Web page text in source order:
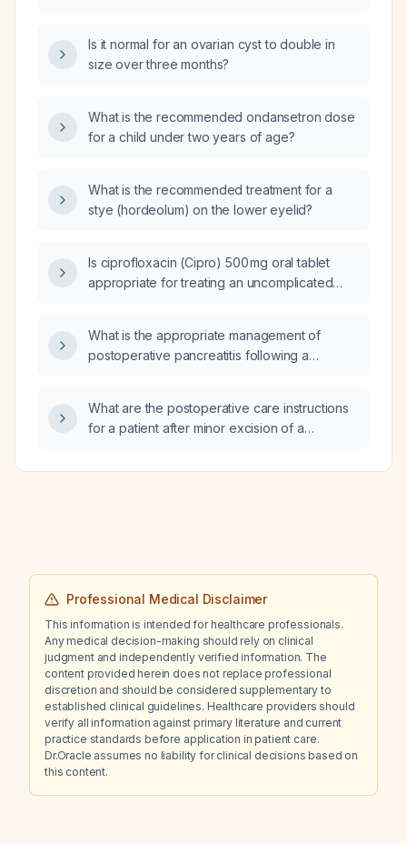
Is it normal for an ovarian cyst to double in
size over three months?
What is the recommended ondansetron dose
for a child under two years of age?
What is the recommended treatment for a
stye (hordeolum) on the lower eyelid?
Is ciprofloxacin (Cipro) 500 mg oral tablet
appropriate for treating an uncomplicated
What is the appropriate management of
postoperative pancreatitis following a
What are the postoperative care instructions
for a patient after minor excision of a
Professional Medical Disclaimer
This information is intended for healthcare professionals.
Any medical decision-making should rely on clinical
judgment and independently verified information. The
content provided herein does not replace professional
discretion and should be considered supplementary to
established clinical guidelines. Healthcare providers should
verify all information against primary literature and current
practice standards before application in patient care.
Dr.Oracle assumes no liability for clinical decisions based on
this content.